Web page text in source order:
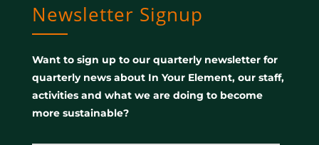
Newsletter Signup
Want to sign up to our quarterly newsletter for
quarterly news about In Your Element, our staff,
activities and what we are doing to become
more sustainable?